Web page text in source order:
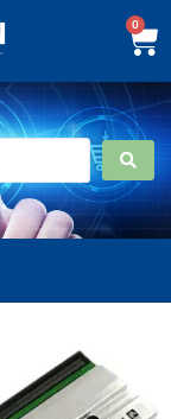
0